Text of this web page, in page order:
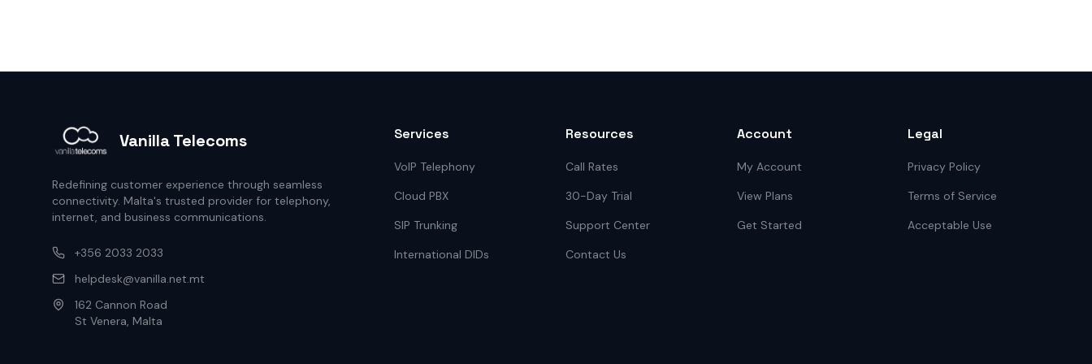
Vanilla Telecoms
Redefining customer experience through seamless
connectivity. Malta's trusted provider for telephony,
internet, and business communications.
+356 2033 2033
helpdesk@vanilla.net.mt
162 Cannon Road
St Venera, Malta
Services
VoIP Telephony
Cloud PBX
SIP Trunking
International DIDs
Resources
Call Rates
30-Day Trial
Support Center
Contact Us
Account
My Account
View Plans
Get Started
Legal
Privacy Policy
Terms of Service
Acceptable Use